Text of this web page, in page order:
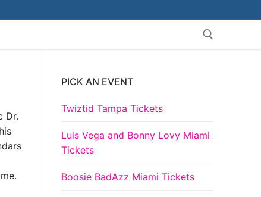
Search for:
Dr.
PICK AN EVENT
Twiztid Tampa Tickets
Luis Vega and Bonny Lovy Miami
Tickets
Boosie BadAzz Miami Tickets